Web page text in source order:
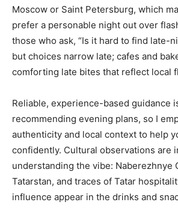
Moscow or Saint Petersburg, which
prefer a personable night out over
those who ask, “Is it hard to find late-
but choices narrow late; cafes and
comforting late bites that reflect local
Reliable, experience-based guidance
recommending evening plans, so I
authenticity and local context to help
confidently. Cultural observations are
understanding the vibe: Naberezhnye
Tatarstan, and traces of Tatar
influence appear in the drinks and